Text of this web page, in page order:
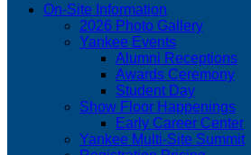
On-Site Information
2026 Photo Gallery
Yankee Events
Alumni Receptions
Awards Ceremony
Student Day
Show Floor Happenings
Early Career Center
Yankee Multi-Site Summit